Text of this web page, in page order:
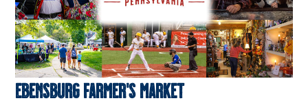
Ebensburg Farmer’s Market